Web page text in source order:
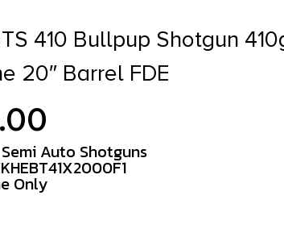
410 Bullpup Shotgun
20″ Barrel FDE
Semi Auto Shotguns
Only